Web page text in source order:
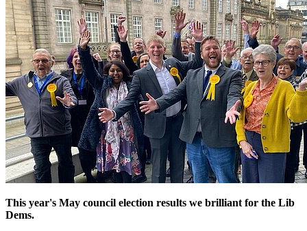
This year's May council election results we brilliant for the Lib
Dems.